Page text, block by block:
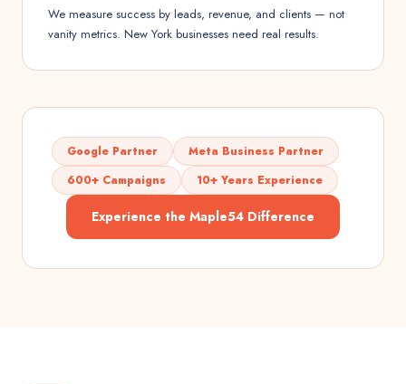
We measure success by leads, revenue, and clients — not
vanity metrics. New York businesses need real results.
Google Partner
Meta Business Partner
600+ Campaigns
10+ Years Experience
Experience the Maple54 Difference